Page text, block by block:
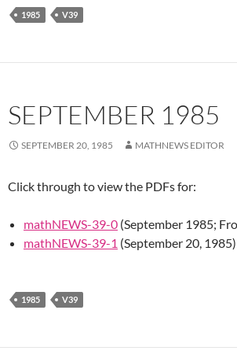
1985 V39
SEPTEMBER 1985
SEPTEMBER 20, 1985 MATHNEWS EDITOR
Click through to view the PDFs for:
mathNEWS-39-0 (September 1985;
mathNEWS-39-1 (September 20, 1985)
1985 V39